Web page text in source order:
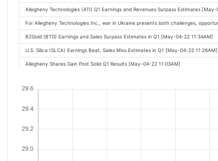
Allegheny Technologies (ATI) Q1 Earnings and Revenues Surpass Estimates
For Allegheny Technologies Inc., war in Ukraine presents both challenges,
B2Gold (BTG) Earnings and Sales Surpass Estimates in Q1 [May-04-22 11:34AM]
U.S. Silica (SLCA) Earnings Beat, Sales Miss Estimates in Q1 [May-04-22 11:26AM]
Allegheny Shares Gain Post Solid Q1 Results [May-04-22 11:03AM]